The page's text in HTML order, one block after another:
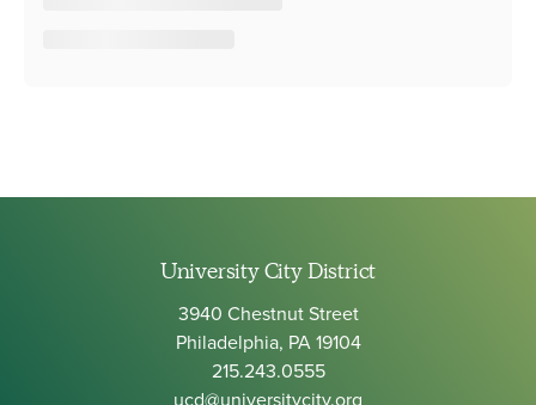
University City District
3940 Chestnut Street
Philadelphia, PA 19104
215.243.0555
ucd@universitycity.org